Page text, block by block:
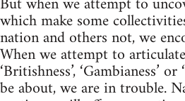
which make some
nation and others not, we
When we attempt to
‘Britishness’, ‘Gambianess’
be about, we are in trouble.